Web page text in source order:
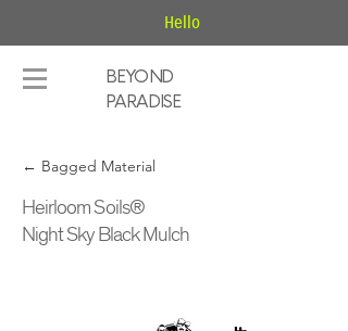
Hello
BEYOND
PARADISE
← Bagged Material
Heirloom Soils®
Night Sky Black Mulch